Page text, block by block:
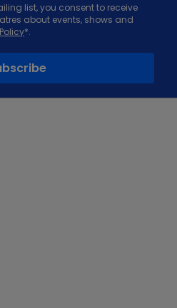
list, you consent to receive
about events, shows and
*.